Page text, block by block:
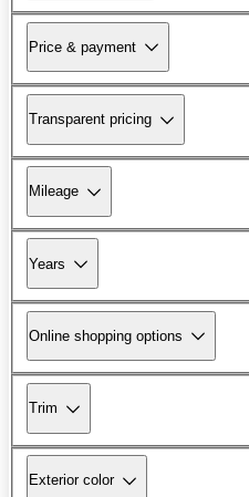
Price & payment
Transparent pricing
Mileage
Years
Online shopping options
Trim
Exterior color